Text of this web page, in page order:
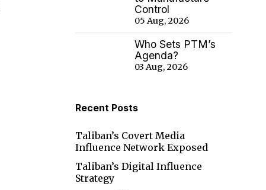
Control
05 Aug, 2026
Who Sets PTM’s
Agenda?
03 Aug, 2026
Recent Posts
Taliban’s Covert Media
Influence Network Exposed
Taliban’s Digital Influence
Strategy